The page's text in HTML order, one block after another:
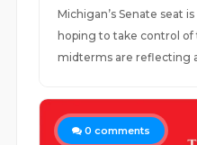
Michigan’s Senate seat
hoping to take control of
midterms are reflecting
0 comments